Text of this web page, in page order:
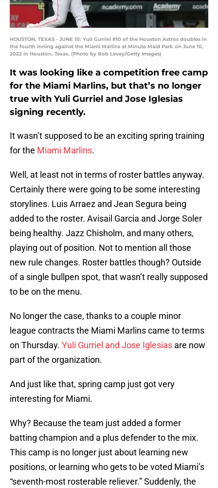
HOUSTON, TEXAS - JUNE 10: Yuli Gurriel #10 of the Houston Astros doubles in
the fourth inning against the Miami Marlins at Minute Maid Park on June 10,
2022 in Houston, Texas. (Photo by Bob Levey/Getty Images)
It was looking like a competition free camp
for the Miami Marlins, but that’s no longer
true with Yuli Gurriel and Jose Iglesias
signing recently.
It wasn’t supposed to be an exciting spring training
for the Miami Marlins.
Well, at least not in terms of roster battles anyway.
Certainly there were going to be some interesting
storylines. Luis Arraez and Jean Segura being
added to the roster. Avisail Garcia and Jorge Soler
being healthy. Jazz Chisholm, and many others,
playing out of position. Not to mention all those
new rule changes. Roster battles though? Outside
of a single bullpen spot, that wasn’t really supposed
to be on the menu.
No longer the case, thanks to a couple minor
league contracts the Miami Marlins came to terms
on Thursday. Yuli Gurriel and Jose Iglesias are now
part of the organization.
And just like that, spring camp just got very
interesting for Miami.
Why? Because the team just added a former
batting champion and a plus defender to the mix.
This camp is no longer just about learning new
positions, or learning who gets to be voted Miami’s
“seventh-most rosterable reliever.” Suddenly, the